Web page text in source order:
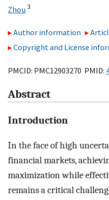
Zhou3
Author information
Copyright and License
PMCID: PMC12903270 PMID:
Abstract
Introduction
In the face of high
financial markets,
maximization while
remains a critical